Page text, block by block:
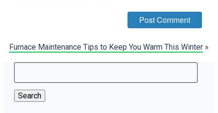
Furnace Maintenance Tips to Keep You Warm This Winter »
Search